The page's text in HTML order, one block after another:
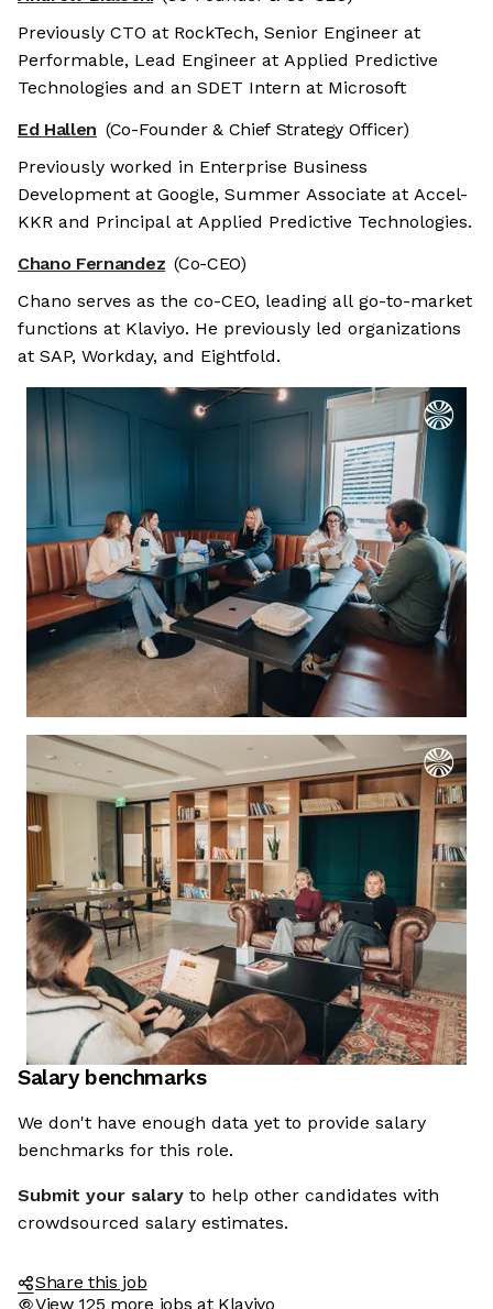
Previously CTO at RockTech, Senior Engineer at
Performable, Lead Engineer at Applied Predictive
Technologies and an SDET Intern at Microsoft
Ed Hallen (Co-Founder & Chief Strategy Officer)
Previously worked in Enterprise Business
Development at Google, Summer Associate at Accel-
KKR and Principal at Applied Predictive Technologies.
Chano Fernandez (Co-CEO)
Chano serves as the co-CEO, leading all go-to-market
functions at Klaviyo. He previously led organizations
at SAP, Workday, and Eightfold.
Salary benchmarks
We don't have enough data yet to provide salary
benchmarks for this role.
Submit your salary to help other candidates with
crowdsourced salary estimates.
Share this job
View 125 more jobs at Klaviyo